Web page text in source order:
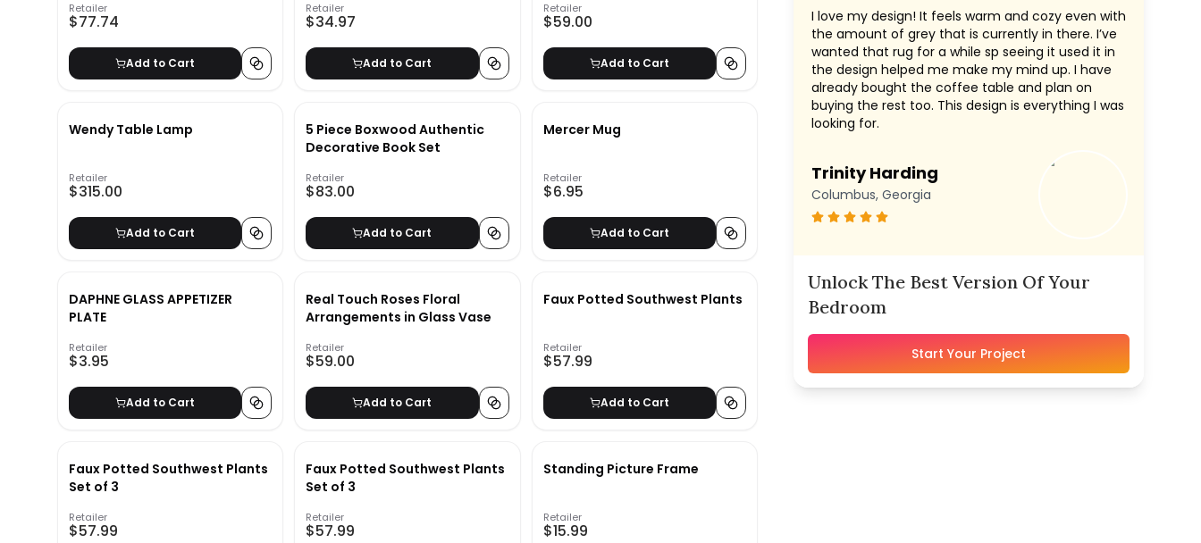
Retailer
$77.74
Add to Cart
Retailer
$34.97
Add to Cart
Retailer
$59.00
Add to Cart
Wendy Table Lamp
Retailer
$315.00
Add to Cart
5 Piece Boxwood Authentic
Decorative Book Set
Retailer
$83.00
Add to Cart
Mercer Mug
Retailer
$6.95
Add to Cart
DAPHNE GLASS APPETIZER
PLATE
Retailer
$3.95
Add to Cart
Real Touch Roses Floral
Arrangements in Glass Vase
Retailer
$59.00
Add to Cart
Faux Potted Southwest Plants
Retailer
$57.99
Add to Cart
Faux Potted Southwest Plants
Set of 3
Retailer
$57.99
Faux Potted Southwest Plants
Set of 3
Retailer
$57.99
Standing Picture Frame
Retailer
$15.99
I love my design! It feels warm and cozy even with
the amount of grey that is currently in there. I’ve
wanted that rug for a while sp seeing it used it in
the design helped me make my mind up. I have
already bought the coffee table and plan on
buying the rest too. This design is everything I was
looking for.
Trinity Harding
Columbus, Georgia
Unlock The Best Version Of Your
Bedroom
Start Your Project